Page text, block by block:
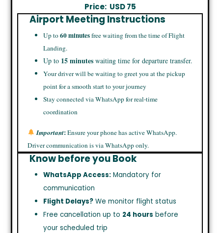
Price: USD75
Airport Meeting Instructions
Up to60 minutesfree waiting from the time of Flight
Landing.
Up to 15 minuteswaiting time for departure transfer.
Your driver will be waiting to greet you at the pickup
point for a smooth start to your journey
Stay connected via WhatsApp for real-time
coordination
Important:Ensure your phone has active WhatsApp.
Driver communication is via WhatsApp only.
Know before you Book
WhatsApp Access:Mandatory for
communication
Flight Delays?We monitor flight status
Free cancellation up to 24 hours before
your scheduled trip